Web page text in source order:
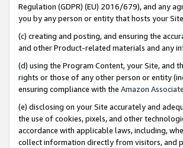
Regulation (GDPR) (EU) 2016/679), and any
you by any person or entity that hosts your
(c) creating and posting, and ensuring the
and other Product-related materials and any
(d) using the Program Content, your Site, and
rights or those of any other person or entity
ensuring compliance with the Amazon
(e) disclosing on your Site accurately and
the use of cookies, pixels, and other
accordance with applicable laws, including,
collect information directly from visitors, and